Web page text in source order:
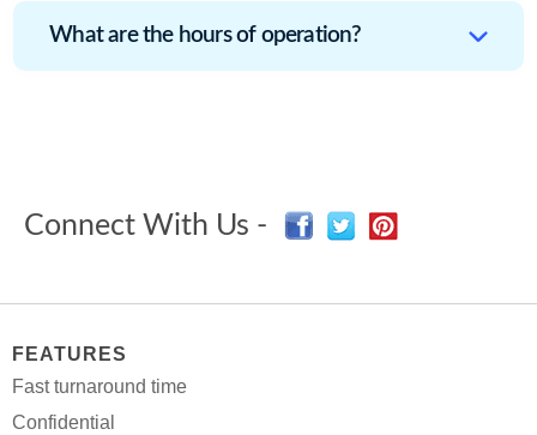
What are the hours of operation?
Connect With Us -
FEATURES
Fast turnaround time
Confidential